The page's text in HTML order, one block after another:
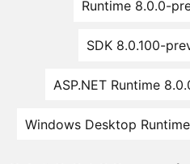
Runtime 8.0.0-
SDK 8.0.100-
ASP.NET Runtime
Windows Desktop